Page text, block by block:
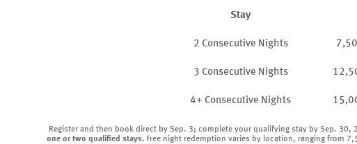
Stay
2 Consecutive Nights
3 Consecutive Nights
4+ Consecutive Nights
Register and then book direct by Sep. 3; complete your qualifying stay by Sep. 30,
one or two qualified stays. Free night redemption varies by location, ranging from